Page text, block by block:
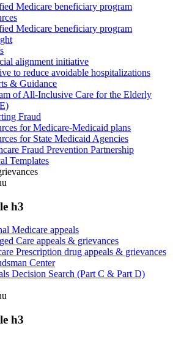
Medicare beneficiary program
Medicare beneficiary program
alignment initiative
to reduce avoidable hospitalizations
& Guidance
of All-Inclusive Care for the Elderly
Fraud
for Medicare-Medicaid plans
for State Medicaid Agencies
Fraud Prevention Partnership
Templates
h3
Medicare appeals
Care appeals & grievances
Prescription drug appeals & grievances
Center
Decision Search (Part C & Part D)
h3